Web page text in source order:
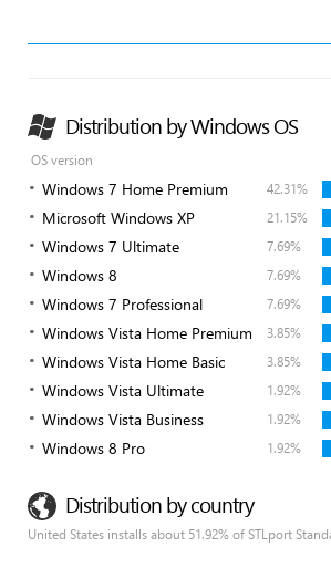
Distribution by Windows OS
OS version
Windows 7 Home Premium 42.31%
Microsoft Windows XP 21.15%
Windows 7 Ultimate 7.69%
Windows 8 7.69%
Windows 7 Professional 7.69%
Windows Vista Home Premium 3.85%
Windows Vista Home Basic 3.85%
Windows Vista Ultimate 1.92%
Windows Vista Business 1.92%
Windows 8 Pro 1.92%
Distribution by country
United States installs about 51.92% of STLport